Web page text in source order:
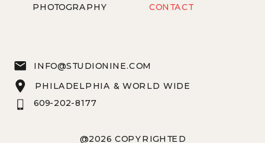
@2026 COPYRIGHTED
PHOTOGRAPHY CONTACT
PHILADELPHIA & WORLD WIDE
609-202-8177
INFO@STUDIONINE.COM